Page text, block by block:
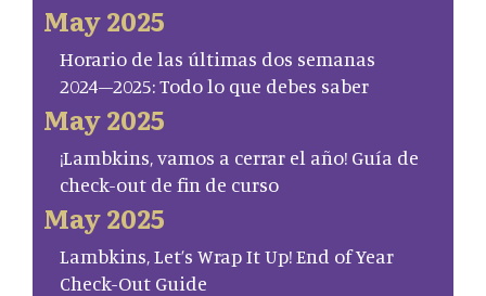
May 2025
Horario de las últimas dos semanas
2024–2025: Todo lo que debes saber
May 2025
¡Lambkins, vamos a cerrar el año! Guía de
check-out de fin de curso
May 2025
Lambkins, Let’s Wrap It Up! End of Year
Check-Out Guide